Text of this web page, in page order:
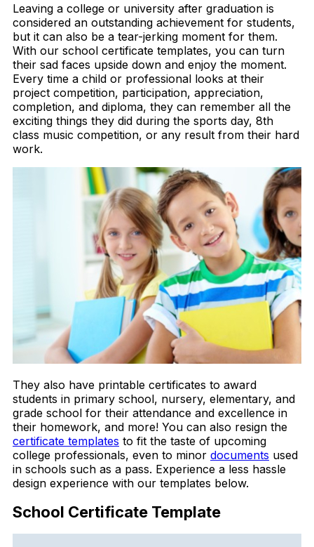
Leaving a college or university after graduation is
considered an outstanding achievement for students,
but it can also be a tear-jerking moment for them.
With our school certificate templates, you can turn
their sad faces upside down and enjoy the moment.
Every time a child or professional looks at their
project competition, participation, appreciation,
completion, and diploma, they can remember all the
exciting things they did during the sports day, 8th
class music competition, or any result from their hard
work.
They also have printable certificates to award
students in primary school, nursery, elementary, and
grade school for their attendance and excellence in
their homework, and more! You can also resign the
certificate templates to fit the taste of upcoming
college professionals, even to minor documents used
in schools such as a pass. Experience a less hassle
design experience with our templates below.
School Certificate Template